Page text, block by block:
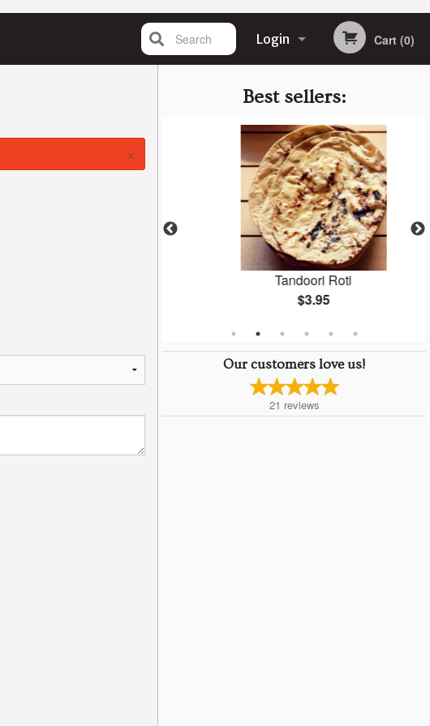
Login
Registration
Cart (0)
Search
Best sellers:
Tandoori Roti
$3.95
Our customers love us!
21 reviews
×